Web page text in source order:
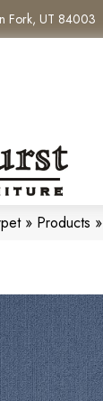
Fork, UT 84003
» Products »